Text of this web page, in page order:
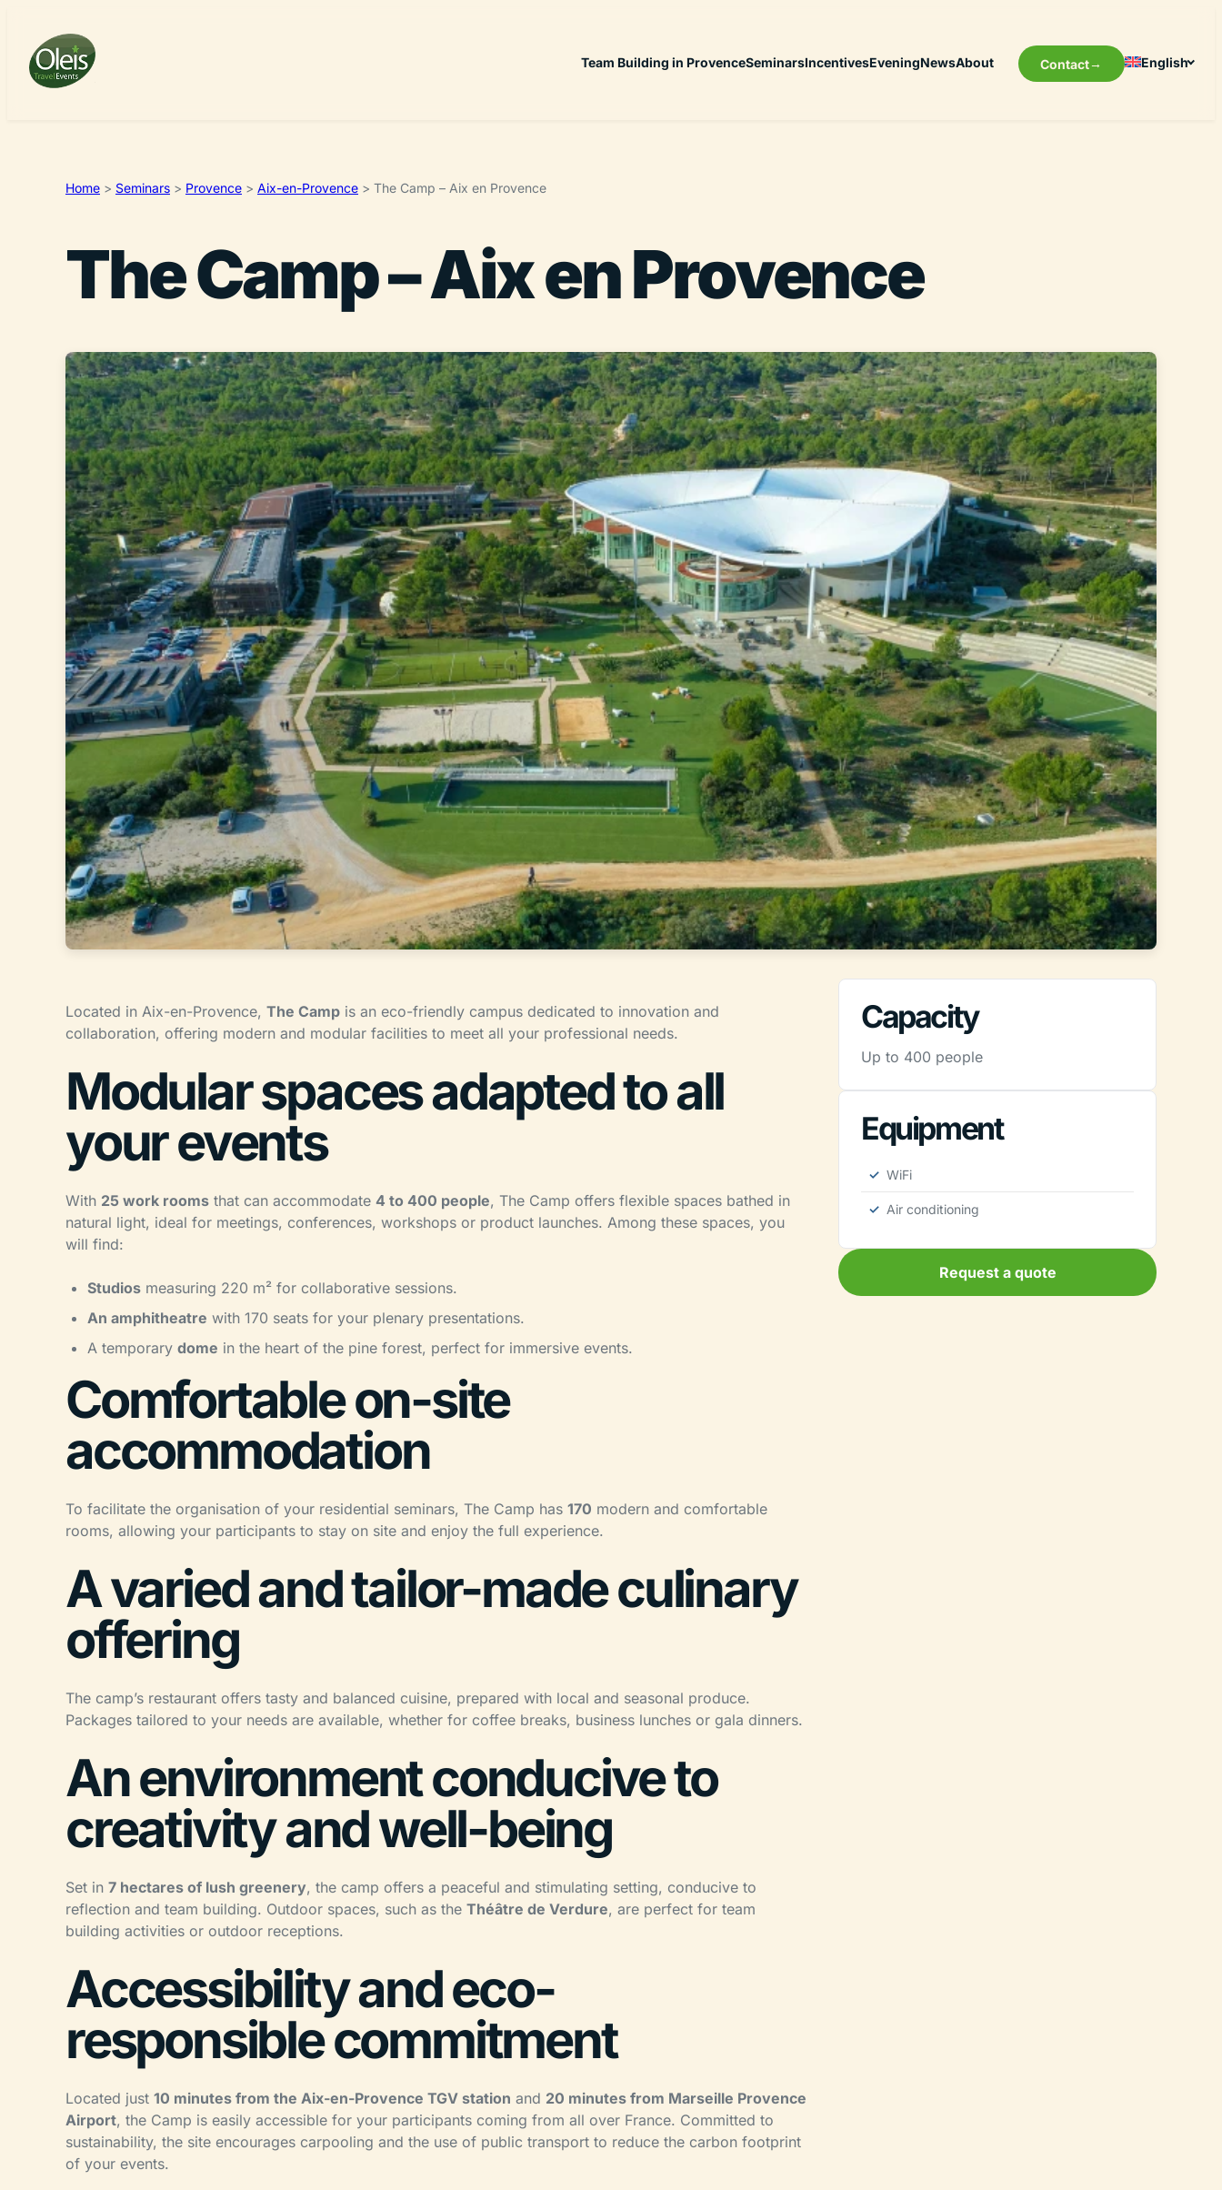
Team Building in ProvenceSeminarsIncentivesEveningNewsAbout Contact English
Home > Seminars > Provence > Aix-en-Provence > The Camp – Aix en Provence
The Camp – Aix en Provence
Located in Aix-en-Provence, The Camp is an eco-friendly campus dedicated to innovation and
collaboration, offering modern and modular facilities to meet all your professional needs.
Modular spaces adapted to all
your events
With 25 work rooms that can accommodate 4 to 400 people, The Camp offers flexible spaces bathed in
natural light, ideal for meetings, conferences, workshops or product launches. Among these spaces, you
will find:
Studios measuring 220 m² for collaborative sessions.
An amphitheatre with 170 seats for your plenary presentations.
A temporary dome in the heart of the pine forest, perfect for immersive events.
Comfortable on-site
accommodation
To facilitate the organisation of your residential seminars, The Camp has 170 modern and comfortable
rooms, allowing your participants to stay on site and enjoy the full experience.
A varied and tailor-made culinary
offering
The camp’s restaurant offers tasty and balanced cuisine, prepared with local and seasonal produce.
Packages tailored to your needs are available, whether for coffee breaks, business lunches or gala dinners.
An environment conducive to
creativity and well-being
Set in 7 hectares of lush greenery, the camp offers a peaceful and stimulating setting, conducive to
reflection and team building. Outdoor spaces, such as the Théâtre de Verdure, are perfect for team
building activities or outdoor receptions.
Accessibility and eco-
responsible commitment
Located just 10 minutes from the Aix-en-Provence TGV station and 20 minutes from Marseille Provence
Airport, the Camp is easily accessible for your participants coming from all over France. Committed to
sustainability, the site encourages carpooling and the use of public transport to reduce the carbon footprint
of your events.
Capacity
Up to 400 people
Equipment
WiFi
Air conditioning
Request a quote